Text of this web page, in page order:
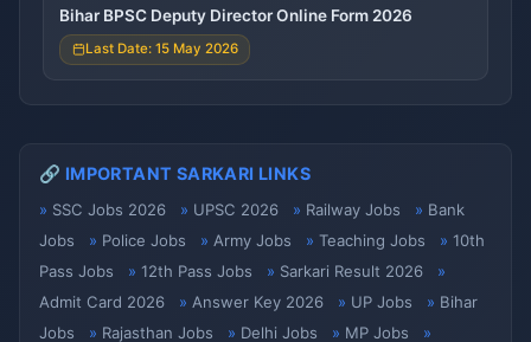
Bihar BPSC Deputy Director Online Form 2026
Last Date: 15 May 2026
🔗 IMPORTANT SARKARI LINKS
SSC Jobs 2026 UPSC 2026 Railway Jobs
Bank
Jobs
Police Jobs Army Jobs Teaching Jobs
10th
Pass Jobs
12th Pass Jobs
Sarkari Result 2026
Admit Card 2026
Answer Key 2026 UP Jobs
Bihar
Jobs
Rajasthan Jobs Delhi Jobs
MP Jobs